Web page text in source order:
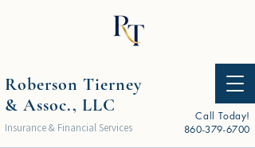
Call Today!
860-379-6700
Roberson Tierney
& Assoc., LLC
Insurance & Financial Services